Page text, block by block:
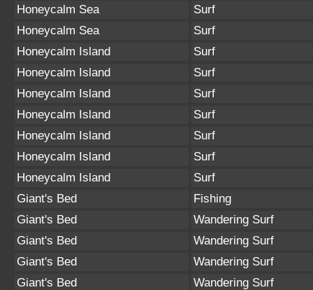
Honeycalm Sea
Surf
Honeycalm Sea
Surf
Honeycalm Island
Surf
Honeycalm Island
Surf
Honeycalm Island
Surf
Honeycalm Island
Surf
Honeycalm Island
Surf
Honeycalm Island
Surf
Honeycalm Island
Surf
Giant's Bed
Fishing
Giant's Bed
Wandering Surf
Giant's Bed
Wandering Surf
Giant's Bed
Wandering Surf
Giant's Bed
Wandering Surf